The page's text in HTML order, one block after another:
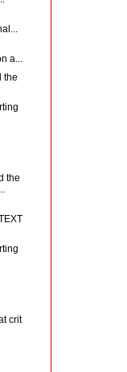
a...
the
the
crit